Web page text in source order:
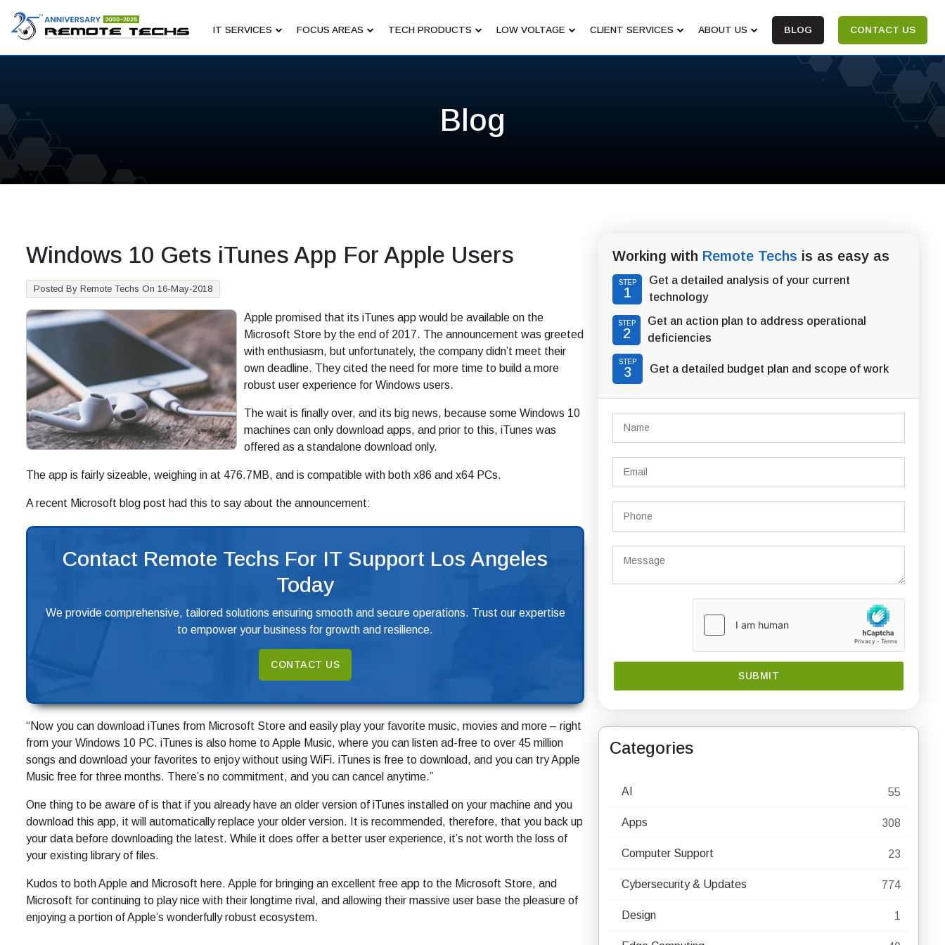
IT SERVICES FOCUS AREAS TECH PRODUCTS LOW VOLTAGE CLIENT SERVICES ABOUT US BLOG CONTACT US
Blog
Windows 10 Gets iTunes App For Apple Users
Posted By Remote Techs On 16-May-2018
Apple promised that its iTunes app would be available on the
Microsoft Store by the end of 2017. The announcement was greeted
with enthusiasm, but unfortunately, the company didn’t meet their
own deadline. They cited the need for more time to build a more
robust user experience for Windows users.
The wait is finally over, and its big news, because some Windows 10
machines can only download apps, and prior to this, iTunes was
offered as a standalone download only.
The app is fairly sizeable, weighing in at 476.7MB, and is compatible with both x86 and x64 PCs.
A recent Microsoft blog post had this to say about the announcement:
Contact Remote Techs For IT Support Los Angeles
Today
We provide comprehensive, tailored solutions ensuring smooth and secure operations. Trust our expertise
to empower your business for growth and resilience.
CONTACT US
“Now you can download iTunes from Microsoft Store and easily play your favorite music, movies and more – right
from your Windows 10 PC. iTunes is also home to Apple Music, where you can listen ad-free to over 45 million
songs and download your favorites to enjoy without using WiFi. iTunes is free to download, and you can try Apple
Music free for three months. There’s no commitment, and you can cancel anytime.”
One thing to be aware of is that if you already have an older version of iTunes installed on your machine and you
download this app, it will automatically replace your older version. It is recommended, therefore, that you back up
your data before downloading the latest. While it does offer a better user experience, it’s not worth the loss of
your existing library of files.
Kudos to both Apple and Microsoft here. Apple for bringing an excellent free app to the Microsoft Store, and
Microsoft for continuing to play nice with their longtime rival, and allowing their massive user base the pleasure of
enjoying a portion of Apple’s wonderfully robust ecosystem.
Working with Remote Techs is as easy as
STEP
1
Get a detailed analysis of your current
technology
STEP
2
Get an action plan to address operational
deficiencies
STEP
3 Get a detailed budget plan and scope of work
Categories
AI 55
Apps 308
Computer Support 23
Cybersecurity & Updates 774
Design 1